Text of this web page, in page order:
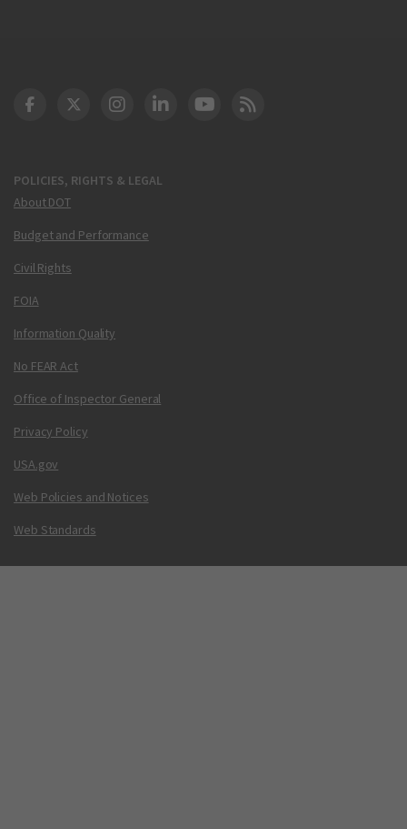
POLICIES, RIGHTS & LEGAL
About DOT
Budget and Performance
Civil Rights
FOIA
Information Quality
No FEAR Act
Office of Inspector General
Privacy Policy
USA.gov
Web Policies and Notices
Web Standards
DOT Facebook
DOT Twitter
DOT Instagram
DOT LinkedIn
FAA YouTube
Cleared for Takeoff